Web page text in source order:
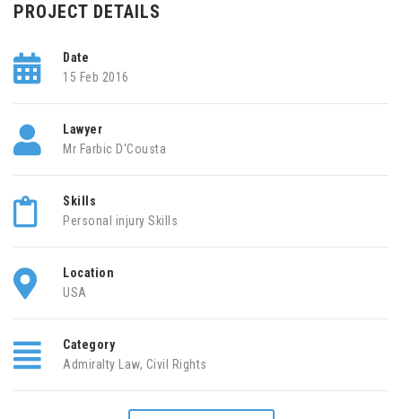
PROJECT DETAILS
Date
15 Feb 2016
Lawyer
Mr Farbic D'Cousta
Skills
Personal injury Skills
Location
USA
Category
Admiralty Law, Civil Rights